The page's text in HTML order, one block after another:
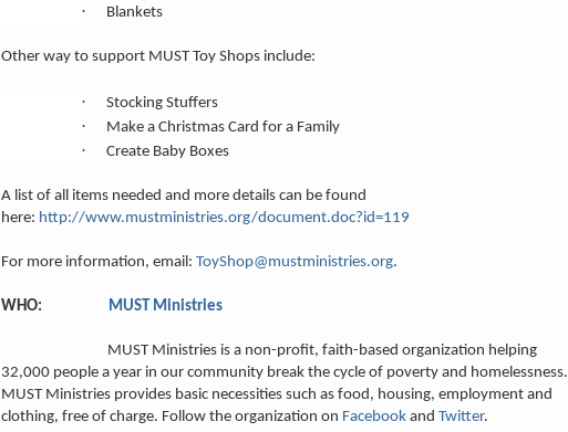
· Blankets
Other way to support MUST Toy Shops include:
· Stocking Stuffers
· Make a Christmas Card for a Family
· Create Baby Boxes
A list of all items needed and more details can be found
here: http://www.mustministries.org/document.doc?id=119
For more information, email: ToyShop@mustministries.org.
WHO: MUST Ministries
MUST Ministries is a non-profit, faith-based organization helping
32,000 people a year in our community break the cycle of poverty and homelessness.
MUST Ministries provides basic necessities such as food, housing, employment and
clothing, free of charge. Follow the organization on Facebook and Twitter.